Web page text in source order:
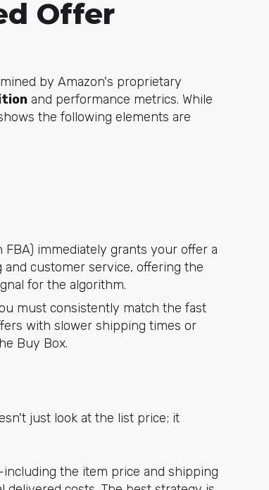
Offer
by Amazon's proprietary
and performance metrics. While
the following elements are
immediately grants your offer a
customer service, offering the
for the algorithm.
must consistently match the fast
with slower shipping times or
Buy Box.
just look at the list price; it
the item price and shipping